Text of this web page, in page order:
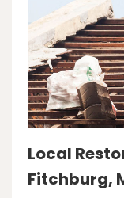
Local
Fitchburg,